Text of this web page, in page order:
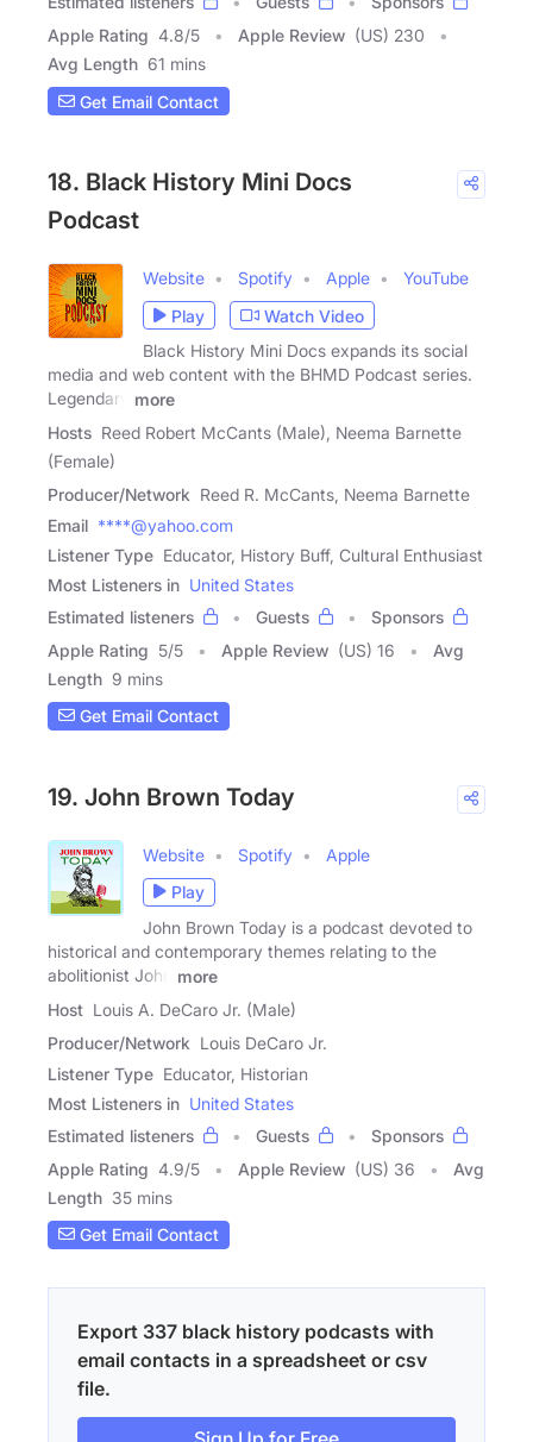
Apple Rating 4.8/5 Apple Review (US) 230
Avg Length 61 mins
Get Email Contact
18. Black History Mini Docs
Podcast
Website Spotify Apple
YouTube
Play
Watch Video
Black History Mini Docs expands its social
media and web content with the BHMD Podcast series.
Legendary
more
Hosts Reed Robert McCants (Male), Neema Barnette
(Female)
Producer/Network Reed R. McCants, Neema Barnette
Email ****@yahoo.com
Listener Type Educator, History Buff, Cultural Enthusiast
Most Listeners in United States
Estimated listeners
Guests
Sponsors
Apple Rating 5/5 Apple Review (US) 16
Avg
Length 9 mins
Get Email Contact
19. John Brown Today
Website Spotify
Apple
Play
John Brown Today is a podcast devoted to
historical and contemporary themes relating to the
abolitionist John
more
Host Louis A. DeCaro Jr. (Male)
Producer/Network Louis DeCaro Jr.
Listener Type Educator, Historian
Most Listeners in United States
Estimated listeners
Guests
Sponsors
Apple Rating 4.9/5 Apple Review (US) 36
Avg
Length 35 mins
Get Email Contact
Export 337 black history podcasts with
email contacts in a spreadsheet or csv
file.